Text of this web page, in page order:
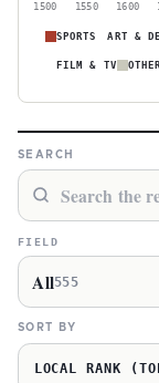
1500 1550 1600
SPORTS ART &
FILM & TV OTHER
SEARCH
FIELD
All555
SORT BY
LOCAL RANK